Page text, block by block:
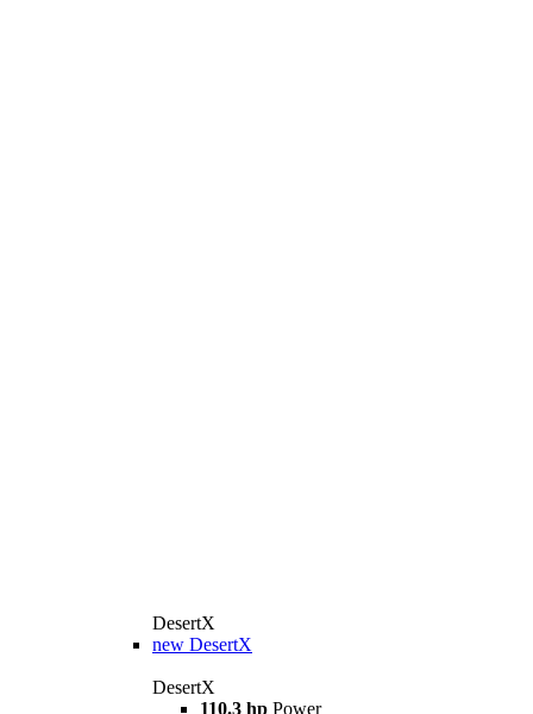
DesertX
new DesertX
DesertX
110.3 hp Power